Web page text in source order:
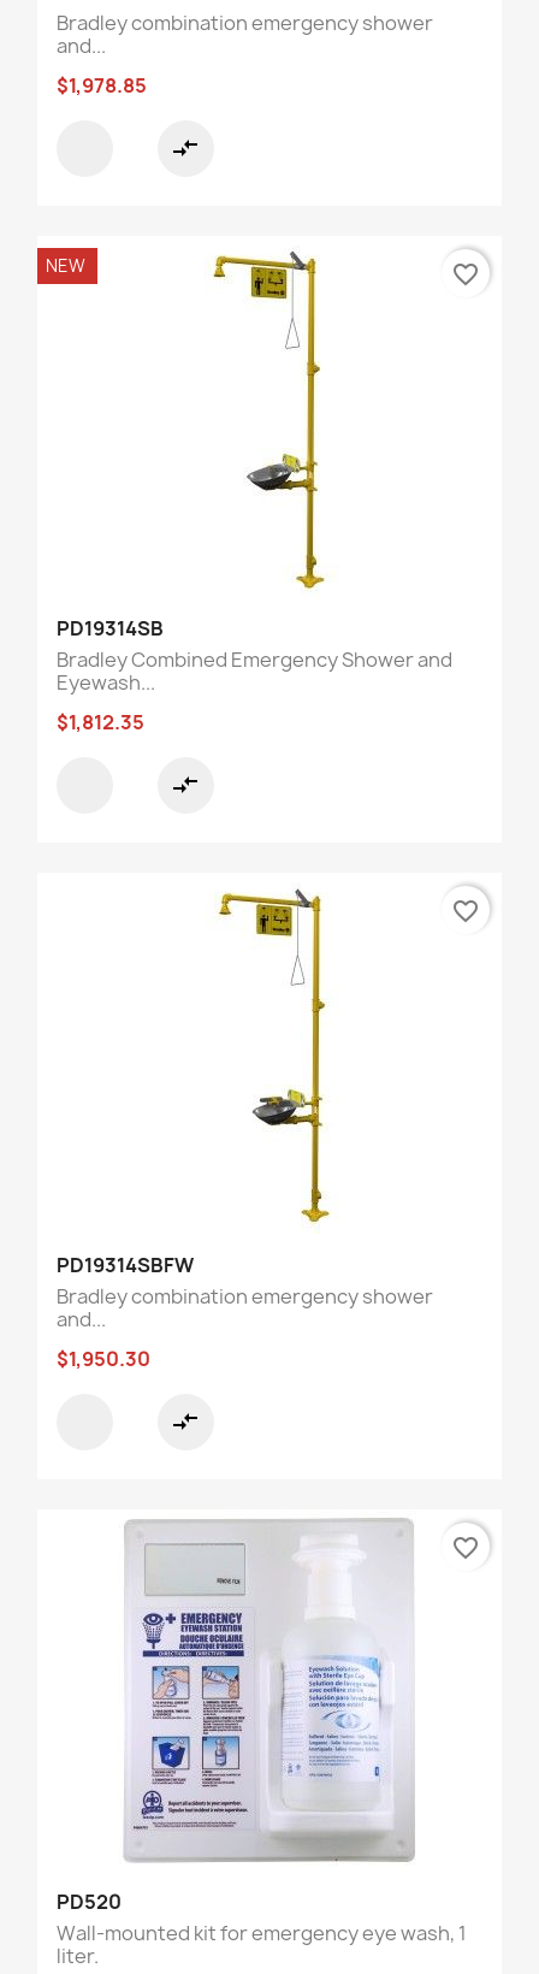
Bradley combination emergency shower
and...
$1,978.85
compare_arrows
PD19314SB
Bradley Combined Emergency Shower and
Eyewash...
$1,812.35
compare_arrows
NEW favorite_border
PD19314SBFW
Bradley combination emergency shower
and...
$1,950.30
compare_arrows
favorite_border
PD520
Wall-mounted kit for emergency eye wash, 1
liter.
favorite_border